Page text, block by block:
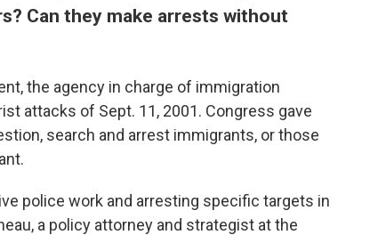
Can they make arrests without
the agency in charge of immigration
attacks of Sept. 11, 2001. Congress gave
search and arrest immigrants, or those
police work and arresting specific targets in
a policy attorney and strategist at the